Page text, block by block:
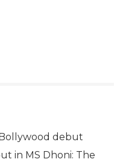
debut
in MS Dhoni: The